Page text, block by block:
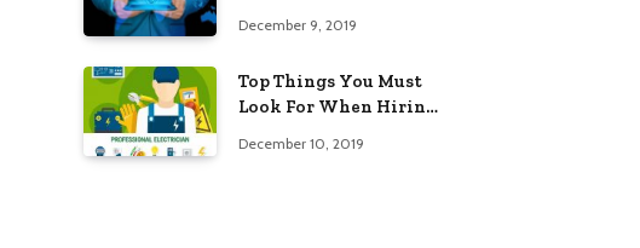
December 9, 2019
Top Things You Must
Look For When Hiring
December 10, 2019